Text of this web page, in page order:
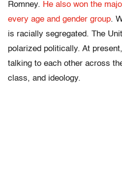
Romney. He also won the
every age and gender group.
is racially segregated. The
polarized politically. At
talking to each other across
class, and ideology.